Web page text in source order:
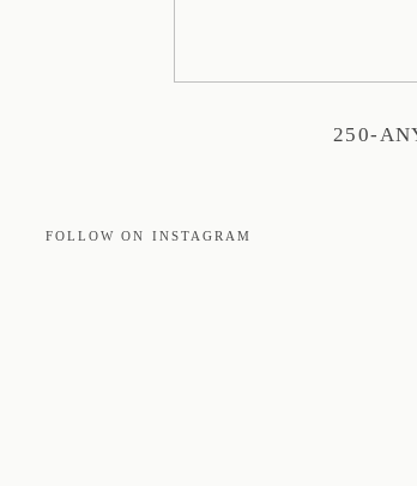
250-
FOLLOW ON INSTAGRAM